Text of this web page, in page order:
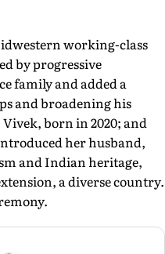
working-class
by progressive
family and added a
and broadening his
born in 2020; and
her husband,
and Indian heritage,
a diverse country.